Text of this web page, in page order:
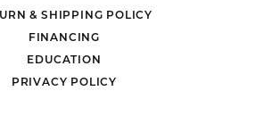
& SHIPPING POLICY
FINANCING
EDUCATION
PRIVACY POLICY